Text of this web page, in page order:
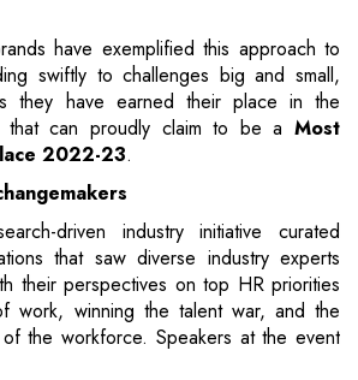
have exemplified this approach to
swiftly to challenges big and small,
they have earned their place in the
that can proudly claim to be a Most
2022-23.
driven industry initiative curated
that saw diverse industry experts
their perspectives on top HR priorities
work, winning the talent war, and the
the workforce. Speakers at the event